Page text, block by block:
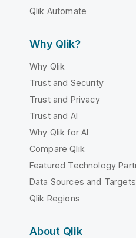
Qlik Automate
Why Qlik?
Why Qlik
Trust and Security
Trust and Privacy
Trust and AI
Why Qlik for AI
Compare Qlik
Featured Technology
Data Sources and Targets
Qlik Regions
About Qlik